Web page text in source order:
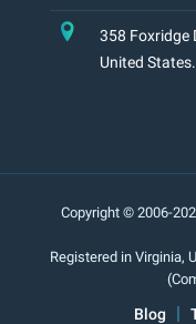
358 Foxridge
United States.
Copyright © 2006-
Registered in Virginia,
Blog